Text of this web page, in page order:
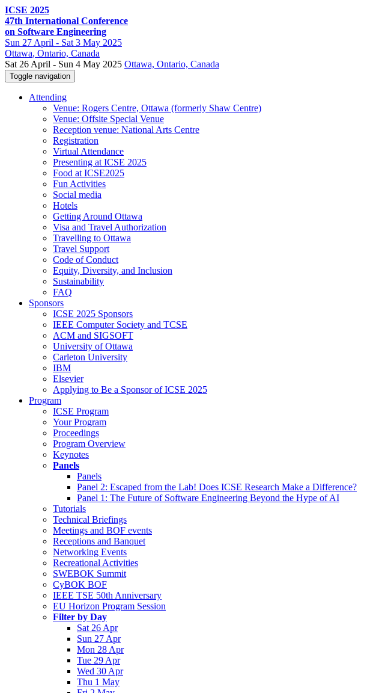
ICSE 2025
47th International Conference
on Software Engineering
Sun 27 April - Sat 3 May 2025
Ottawa, Ontario, Canada
Sat 26 April - Sun 4 May 2025 Ottawa, Ontario, Canada
Toggle navigation
Attending
Venue: Rogers Centre, Ottawa (formerly Shaw Centre)
Venue: Offsite Special Venue
Reception venue: National Arts Centre
Registration
Virtual Attendance
Presenting at ICSE 2025
Food at ICSE2025
Fun Activities
Social media
Hotels
Getting Around Ottawa
Visa and Travel Authorization
Travelling to Ottawa
Travel Support
Code of Conduct
Equity, Diversity, and Inclusion
Sustainability
FAQ
Sponsors
ICSE 2025 Sponsors
IEEE Computer Society and TCSE
ACM and SIGSOFT
University of Ottawa
Carleton University
IBM
Elsevier
Applying to Be a Sponsor of ICSE 2025
Program
ICSE Program
Your Program
Proceedings
Program Overview
Keynotes
Panels
Panels
Panel 2: Escaped from the Lab! Does ICSE Research Make a Difference?
Panel 1: The Future of Software Engineering Beyond the Hype of AI
Tutorials
Technical Briefings
Meetings and BOF events
Receptions and Banquet
Networking Events
Recreational Activities
SWEBOK Summit
CyBOK BOF
IEEE TSE 50th Anniversary
EU Horizon Program Session
Filter by Day
Sat 26 Apr
Sun 27 Apr
Mon 28 Apr
Tue 29 Apr
Wed 30 Apr
Thu 1 May